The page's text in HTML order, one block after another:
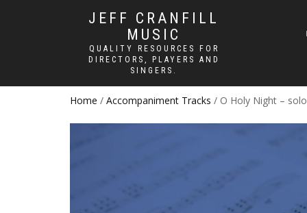
JEFF CRANFILL
MUSIC
QUALITY RESOURCES FOR
DIRECTORS, PLAYERS AND
SINGERS.
Home / Accompaniment Tracks / O Holy Night –